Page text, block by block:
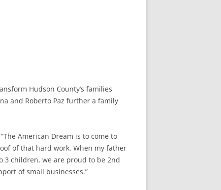
Hudson County’s families
and Roberto Paz further a family
American Dream is to come to
of that hard work. When my father
3 children, we are proud to be 2nd
of small businesses.”